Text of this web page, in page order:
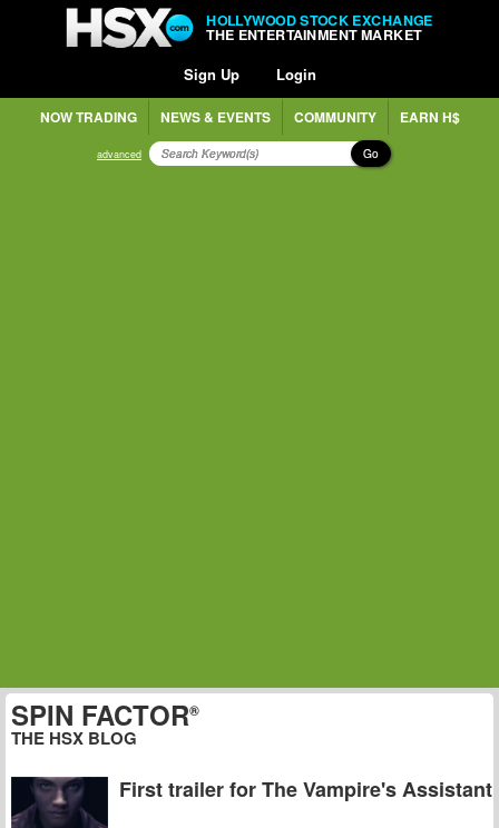
HOLLYWOOD STOCK EXCHANGE
THE ENTERTAINMENT MARKET
Sign Up Login
NOW TRADING NEWS & EVENTS COMMUNITY EARN H$
advanced Go
SPIN FACTOR®
THE HSX BLOG
First trailer for The Vampire's Assistant